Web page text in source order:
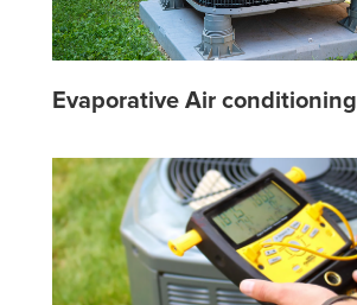
Evaporative Air conditioning